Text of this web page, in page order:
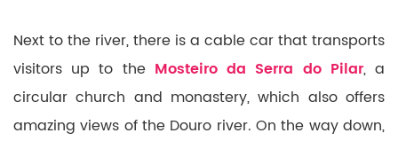
Next to the river, there is a cable car that transports
visitors up to the Mosteiro da Serra do Pilar, a
circular church and monastery, which also offers
amazing views of the Douro river. On the way down,